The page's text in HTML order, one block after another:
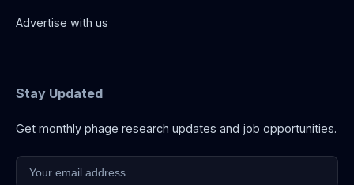
Advertise with us
Stay Updated
Get monthly phage research updates and job opportunities.